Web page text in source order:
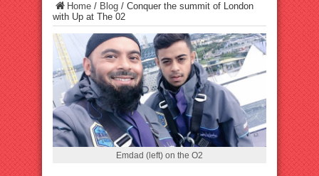
Home / Blog / Conquer the summit of London
with Up at The 02
Emdad (left) on the O2